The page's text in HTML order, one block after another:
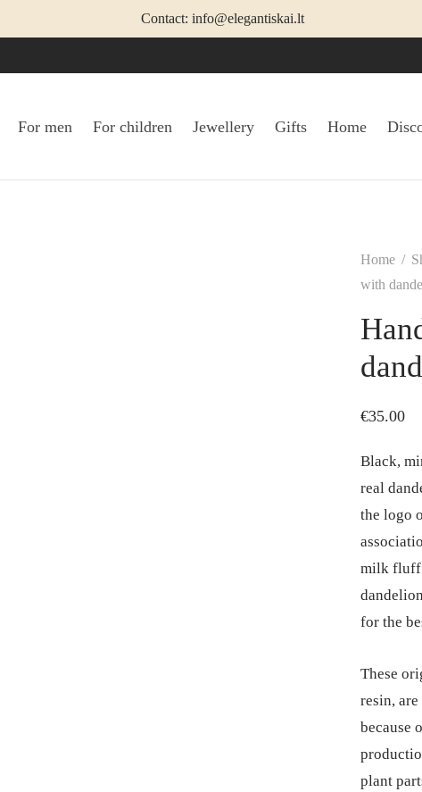
Contact: info@elegantiskai.lt
For men For children Jewellery Gifts Home
Home /
with
€35.00
Black,
real
the logo
milk fluff
for the
These
resin,
because
plant